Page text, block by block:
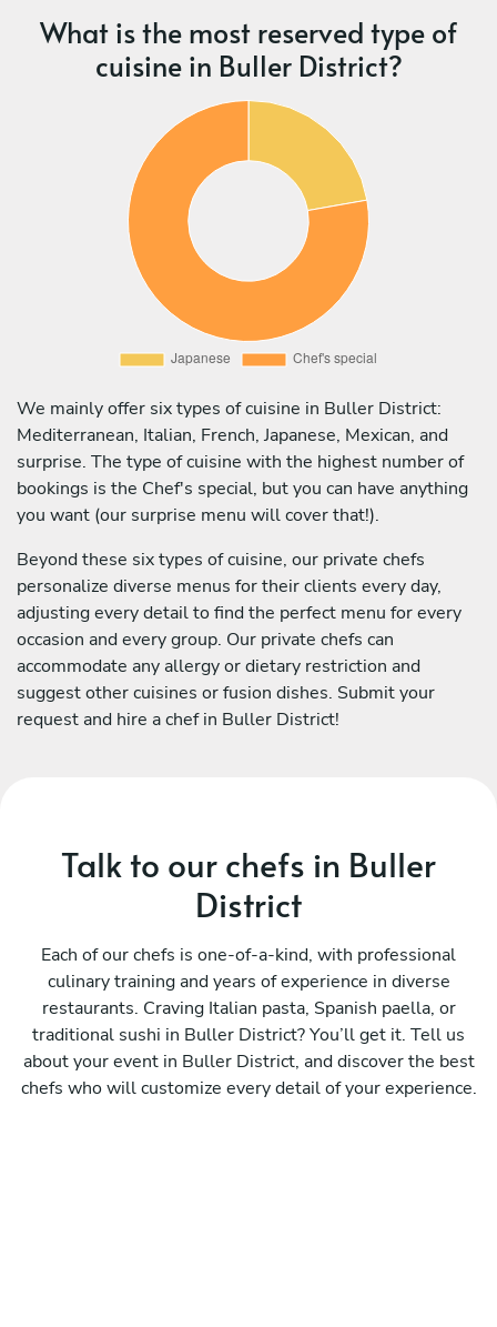
What is the most reserved type of
cuisine in Buller District?
We mainly offer six types of cuisine in Buller District:
Mediterranean, Italian, French, Japanese, Mexican, and
surprise. The type of cuisine with the highest number of
bookings is the Chef's special, but you can have anything
you want (our surprise menu will cover that!).
Beyond these six types of cuisine, our private chefs
personalize diverse menus for their clients every day,
adjusting every detail to find the perfect menu for every
occasion and every group. Our private chefs can
accommodate any allergy or dietary restriction and
suggest other cuisines or fusion dishes. Submit your
request and hire a chef in Buller District!
Talk to our chefs in Buller
District
Each of our chefs is one-of-a-kind, with professional
culinary training and years of experience in diverse
restaurants. Craving Italian pasta, Spanish paella, or
traditional sushi in Buller District? You’ll get it. Tell us
about your event in Buller District, and discover the best
chefs who will customize every detail of your experience.